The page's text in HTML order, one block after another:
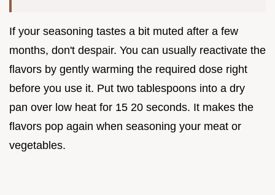
If your seasoning tastes a bit muted after a few
months, don't despair. You can usually reactivate the
flavors by gently warming the required dose right
before you use it. Put two tablespoons into a dry
pan over low heat for 15 20 seconds. It makes the
flavors pop again when seasoning your meat or
vegetables.